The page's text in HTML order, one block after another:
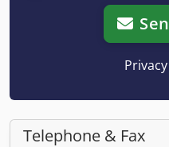
Telephone & Fax